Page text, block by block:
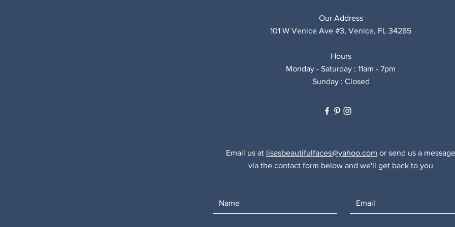
Our Address
101 W Venice Ave #3, Venice, FL 34285
Hours
Monday - Saturday : 11am - 7pm
Sunday : Closed
Email us at lisasbeautifulfaces@yahoo.com or send us a message
via the contact form below and we'll get back to you